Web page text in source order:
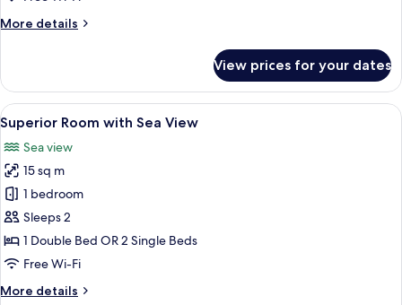
More details
More
Room
View prices for your dates
View
all
photos
for
Superior
Room
with
Sea
A bedroom with a bed, a bedside
5
Superior Room with Sea View
Sea view
15 sq m
1 bedroom
Sleeps 2
1 Double Bed OR 2 Single Beds
Free Wi-Fi
More details
More